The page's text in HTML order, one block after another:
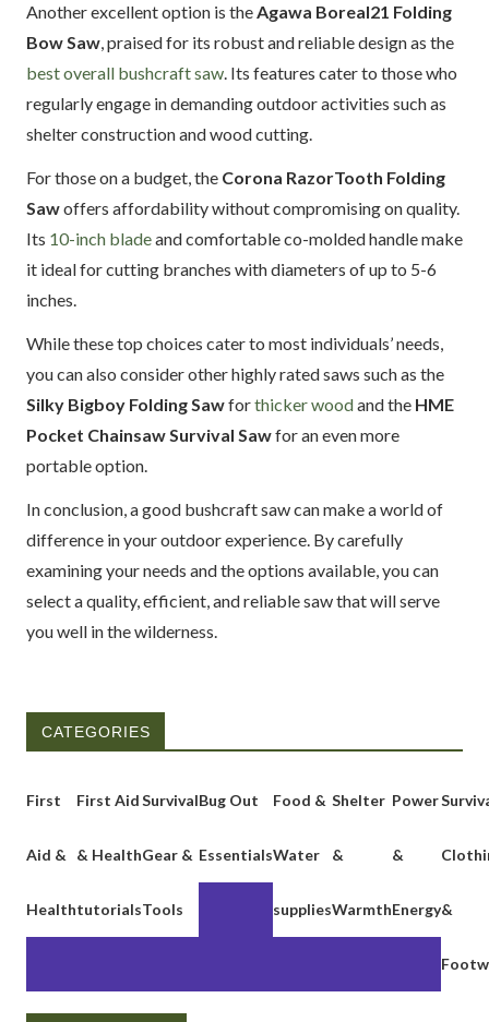
Another excellent option is theAgawa Boreal21 Folding
Bow Saw, praised for its robust and reliable design as the
best overall bushcraft saw. Its features cater to those who
regularly engage in demanding outdoor activities such as
shelter construction and wood cutting.
For those on a budget, the Corona RazorTooth Folding
Sawoffers affordability without compromising on quality.
Its 10-inch bladeand comfortable co-molded handle make
it ideal for cutting branches with diameters of up to 5-6
inches.
While these top choices cater to most individuals’ needs,
you can also consider other highly rated saws such as the
Silky Bigboy Folding Sawforthicker woodand the HME
Pocket Chainsaw Survival Sawfor an even more
portable option.
In conclusion, a good bushcraft saw can make a world of
difference in your outdoor experience. By carefully
examining your needs and the options available, you can
select a quality, efficient, and reliable saw that will serve
you well in the wilderness.
CATEGORIES
First
Aid &
Health
First Aid
& Health
tutorials
Survival
Gear &
Tools
Bug Out
Essentials
Food &
Water
supplies
Shelter
&
Warmth
Power
&
Energy&